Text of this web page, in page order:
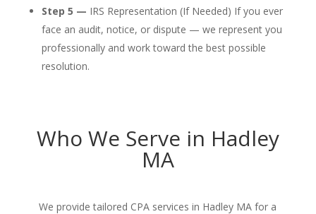
Step 5 — IRS Representation (If Needed) If you ever
face an audit, notice, or dispute — we represent you
professionally and work toward the best possible
resolution.
Who We Serve in Hadley
MA
We provide tailored CPA services in Hadley MA for a